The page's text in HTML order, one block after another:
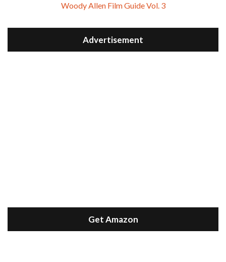
Woody Allen Film Guide Vol. 3
Advertisement
Get Amazon